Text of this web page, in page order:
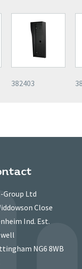
382403
Group Ltd
Close
Ind. Est.
NG6 8WB